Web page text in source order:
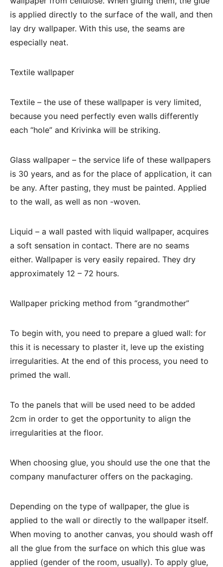
is applied directly to the surface of the wall, and then
lay dry wallpaper. With this use, the seams are
especially neat.
Textile wallpaper
Textile – the use of these wallpaper is very limited,
because you need perfectly even walls differently
each “hole” and Krivinka will be striking.
Glass wallpaper – the service life of these wallpapers
is 30 years, and as for the place of application, it can
be any. After pasting, they must be painted. Applied
to the wall, as well as non -woven.
Liquid – a wall pasted with liquid wallpaper, acquires
a soft sensation in contact. There are no seams
either. Wallpaper is very easily repaired. They dry
approximately 12 – 72 hours.
Wallpaper pricking method from “grandmother”
To begin with, you need to prepare a glued wall: for
this it is necessary to plaster it, leve up the existing
irregularities. At the end of this process, you need to
primed the wall.
To the panels that will be used need to be added
2cm in order to get the opportunity to align the
irregularities at the floor.
When choosing glue, you should use the one that the
company manufacturer offers on the packaging.
Depending on the type of wallpaper, the glue is
applied to the wall or directly to the wallpaper itself.
When moving to another canvas, you should wash off
all the glue from the surface on which this glue was
applied (gender of the room, usually). To apply glue,